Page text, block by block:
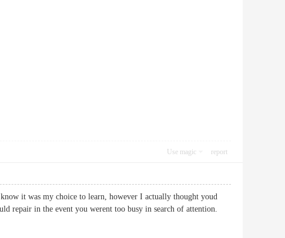
Use magic report
it was my choice to learn, however I actually thought youd
repair in the event you werent too busy in search of attention.